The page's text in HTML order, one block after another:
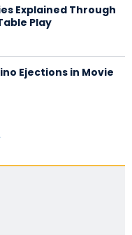
Explained Through
Play
Ejections in Movie